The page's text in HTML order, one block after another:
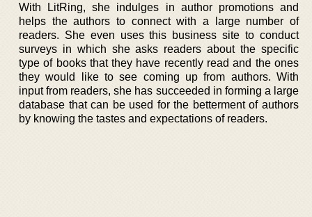
With LitRing, she indulges in author promotions and
helps the authors to connect with a large number of
readers. She even uses this business site to conduct
surveys in which she asks readers about the specific
type of books that they have recently read and the ones
they would like to see coming up from authors. With
input from readers, she has succeeded in forming a large
database that can be used for the betterment of authors
by knowing the tastes and expectations of readers.